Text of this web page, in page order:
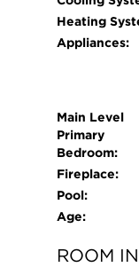
finest.
Heating
Appliances:
Main Level
Primary
Bedroom:
Fireplace:
Pool:
Age:
ROOM